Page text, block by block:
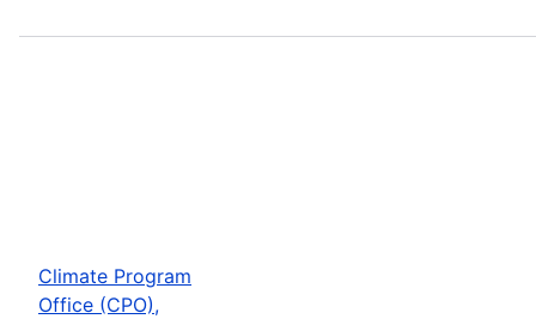
Climate Program
Office (CPO),